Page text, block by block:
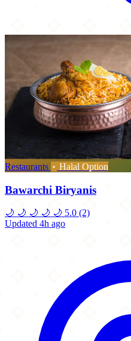
Restaurants Halal Option
Bawarchi Biryanis
🌙 🌙 🌙 🌙 🌙 5.0 (2)
Updated 4h ago